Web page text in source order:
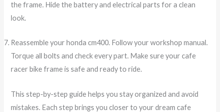
the frame. Hide the battery and electrical parts for a clean
look.
Reassemble your honda cm400. Follow your workshop manual.
Torque all bolts and check every part. Make sure your cafe
racer bike frame is safe and ready to ride.
This step-by-step guide helps you stay organized and avoid
mistakes. Each step brings you closer to your dream cafe